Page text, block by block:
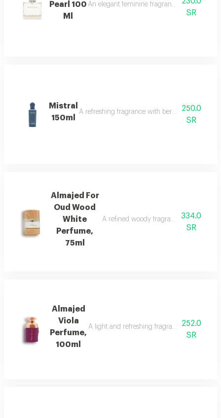
Pearl 100
Ml
An elegant feminine fragrance with pink
SR
Mistral
150ml
A refreshing fragrance with bergamot,250.0
SR
Almajed For
Oud Wood
White
Perfume,
75ml
A refined woody fragrance with white
334.0
SR
Almajed
Viola
Perfume,
100ml
A light and refreshing fragrance blending
252.0
SR